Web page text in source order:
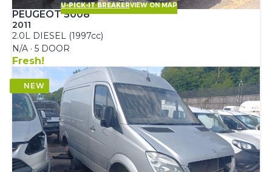
U-PICK-IT BREAKERVIEW ON MAP
PEUGEOT 5008
2011
2.0L DIESEL (1997cc)
N/A · 5 DOOR
Fresh!